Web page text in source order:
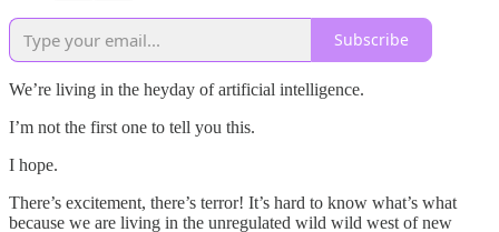
Subscribe
We’re living in the heyday of artificial intelligence.
I’m not the first one to tell you this.
I hope.
There’s excitement, there’s terror! It’s hard to know what’s what
because we are living in the unregulated wild wild west of new